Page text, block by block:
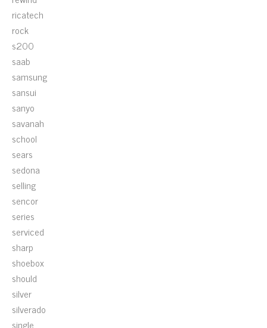
ricatech
rock
s200
saab
samsung
sansui
sanyo
savanah
school
sears
sedona
selling
sencor
series
serviced
sharp
shoebox
should
silver
silverado
single